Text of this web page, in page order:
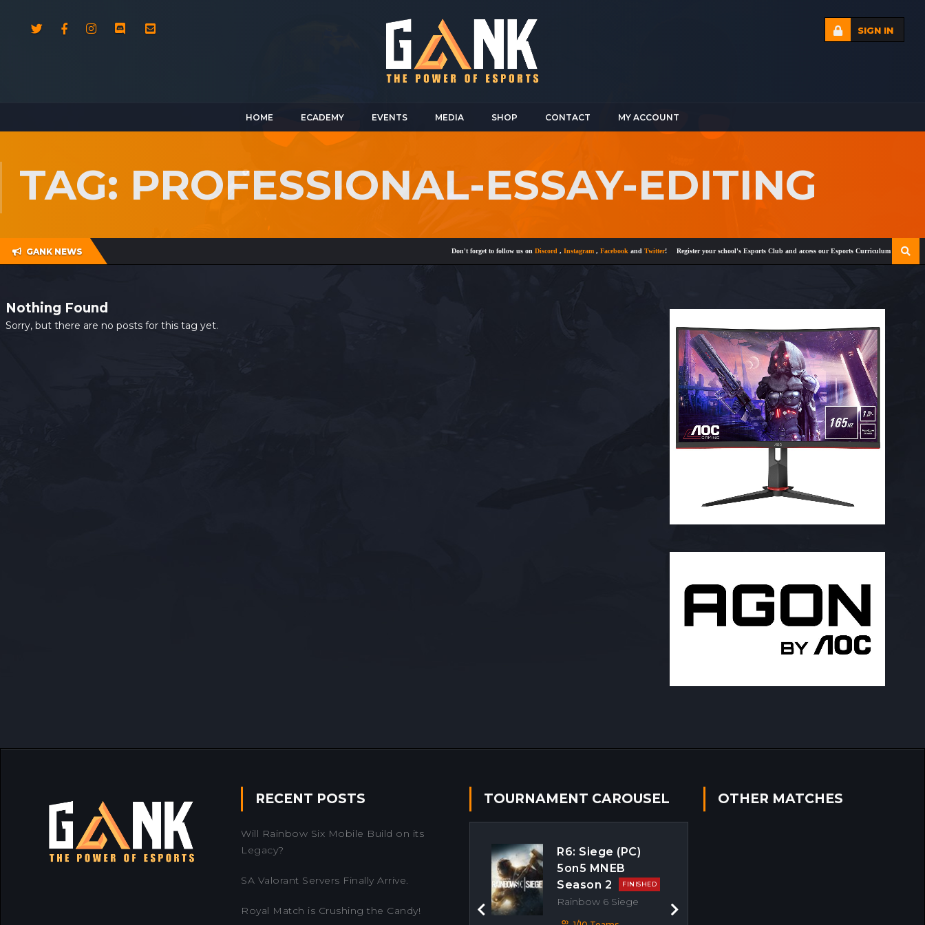
SIGN IN
HOME ECADEMY EVENTS MEDIA SHOP CONTACT MY ACCOUNT
TAG: PROFESSIONAL-ESSAY-EDITING
GANK NEWS Don't forget to follow us on Discord,Instagram,FacebookandTwitter! Register your school's Esports Club and access our Esports Curriculum Become a
Nothing Found
Sorry, but there are no posts for this tag yet.
RECENT POSTS
Will Rainbow Six Mobile Build on its
Legacy?
SA Valorant Servers Finally Arrive.
Royal Match is Crushing the Candy!
TOURNAMENT CAROUSEL
R6: Siege (PC)
5on5 MNEB
Season 2
FINISHED
Rainbow 6 Siege
OTHER MATCHES